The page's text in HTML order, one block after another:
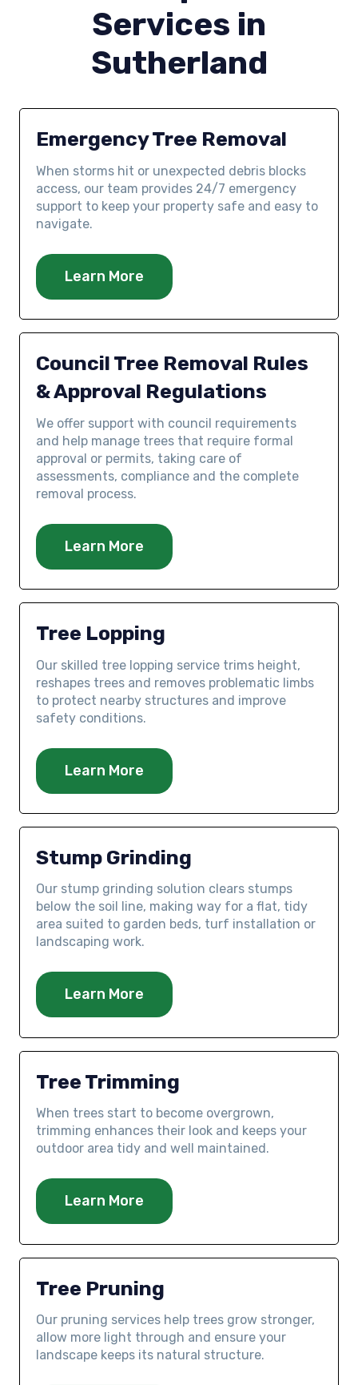
Services in
Sutherland
Emergency Tree Removal
When storms hit or unexpected debris blocks
access, our team provides 24/7 emergency
support to keep your property safe and easy to
navigate.
Learn More
Council Tree Removal Rules
& Approval Regulations
We offer support with council requirements
and help manage trees that require formal
approval or permits, taking care of
assessments, compliance and the complete
removal process.
Learn More
Tree Lopping
Our skilled tree lopping service trims height,
reshapes trees and removes problematic limbs
to protect nearby structures and improve
safety conditions.
Learn More
Stump Grinding
Our stump grinding solution clears stumps
below the soil line, making way for a flat, tidy
area suited to garden beds, turf installation or
landscaping work.
Learn More
Tree Trimming
When trees start to become overgrown,
trimming enhances their look and keeps your
outdoor area tidy and well maintained.
Learn More
Tree Pruning
Our pruning services help trees grow stronger,
allow more light through and ensure your
landscape keeps its natural structure.